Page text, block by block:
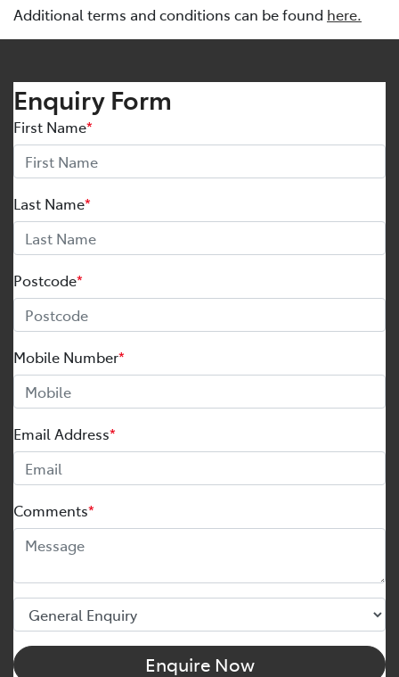
Additional terms and conditions can be found here.
Enquiry Form
First Name*
Last Name*
Postcode*
Mobile Number*
Email Address*
Comments*
Enquire Now